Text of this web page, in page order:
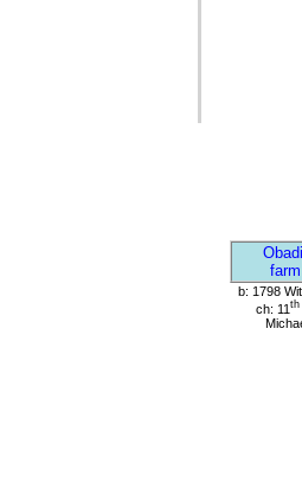
b: 1798
ch: 11 th